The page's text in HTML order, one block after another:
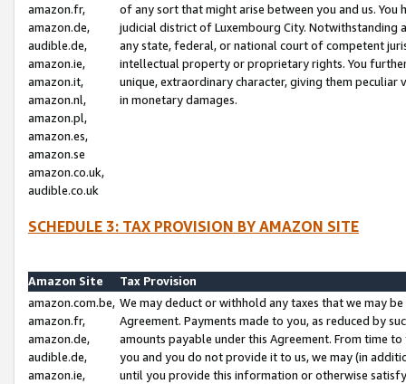
amazon.fr,
amazon.de,
audible.de,
amazon.ie,
amazon.it,
amazon.nl,
amazon.pl,
amazon.es,
amazon.se
amazon.co.uk,
audible.co.uk
of any sort that might arise between you and us.
judicial district of Luxembourg City. Notwithstanding
any state, federal, or national court of competent
intellectual property or proprietary rights. You
unique, extraordinary character, giving them
in monetary damages.
SCHEDULE 3: TAX PROVISION BY AMAZON SITE
Amazon Site
Tax Provision
amazon.com.be,
amazon.fr,
amazon.de,
audible.de,
amazon.ie,
We may deduct or withhold any taxes that we may
Agreement. Payments made to you, as reduced by
amounts payable under this Agreement. From time
you and you do not provide it to us, we may (in
until you provide this information or otherwise